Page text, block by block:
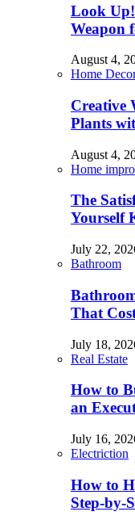
Look Up!
Weapon
August 4,
Home
Creative
Plants
August 4,
Home
The
Yourself
July 22,
Bathroom
That
July 18,
Real Estate
How to
an
July 16,
Electriction
How to
Step-by-